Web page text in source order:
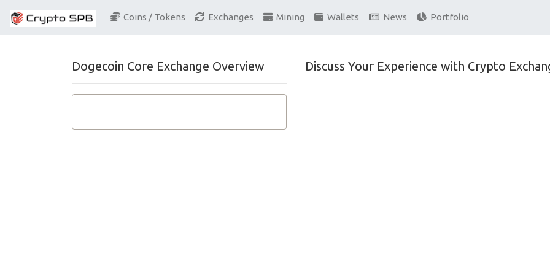
Coins / Tokens Exchanges Mining Wallets News Portfolio
Dogecoin Core Exchange Overview Discuss Your Experience with Crypto